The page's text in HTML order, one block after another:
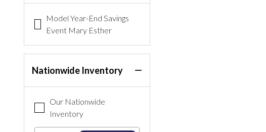
Model Year-End Savings
Event Mary Esther
Nationwide Inventory
Our Nationwide
Inventory